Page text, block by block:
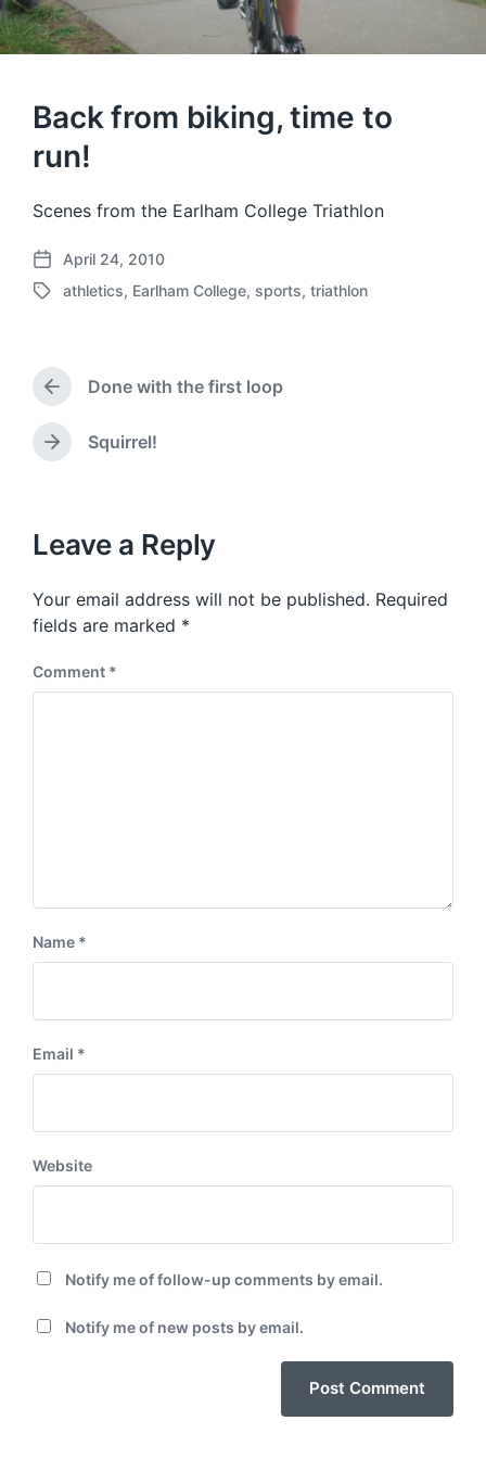
Back from biking, time to
run!
Scenes from the Earlham College Triathlon
P
o
a
e
April 24, 2010
T
g
e
w
athletics, Earlham College, sports, triathlon
P
r
e
v
s
o
s
t
Done with the first loop
N
p
o
t
:
Squirrel!
Leave a Reply
Your email address will not be published. Required
fields are marked *
Comment *
Name *
Email *
Website
Notify me of follow-up comments by email.
Notify me of new posts by email.